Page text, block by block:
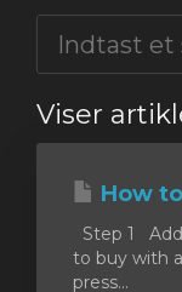
Viser
How
Step 1
to buy with
press...